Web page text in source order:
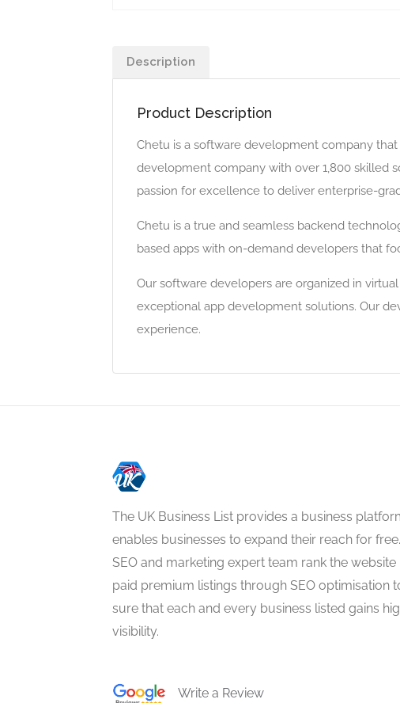
Description
Product Description
Chetu is a software development company
development company with over 1,800 skilled
passion for excellence to deliver enterprise-
Chetu is a true and seamless backend
based apps with on-demand developers that
Our software developers are organized in
exceptional app development solutions. Our
experience.
The UK Business List provides a business
enables businesses to expand their reach for
SEO and marketing expert team rank the
paid premium listings through SEO optimisation
sure that each and every business listed gains
visibility.
Write a Review